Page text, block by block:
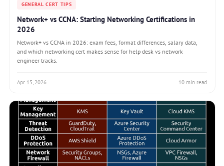
GENERAL CERT TIPS
Network+ vs CCNA: Starting Networking Certifications in
2026
Network+ vs CCNA in 2026: exam fees, format differences, salary data,
and which networking cert makes sense for help desk vs network
engineer tracks.
Apr 15, 2026 10 min read